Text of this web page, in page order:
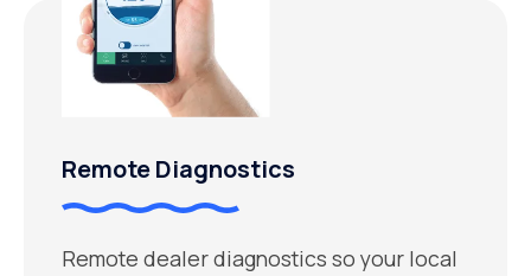
Remote Diagnostics
Remote dealer diagnostics so your local